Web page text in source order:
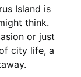
Island is
think.
or just
city life, a